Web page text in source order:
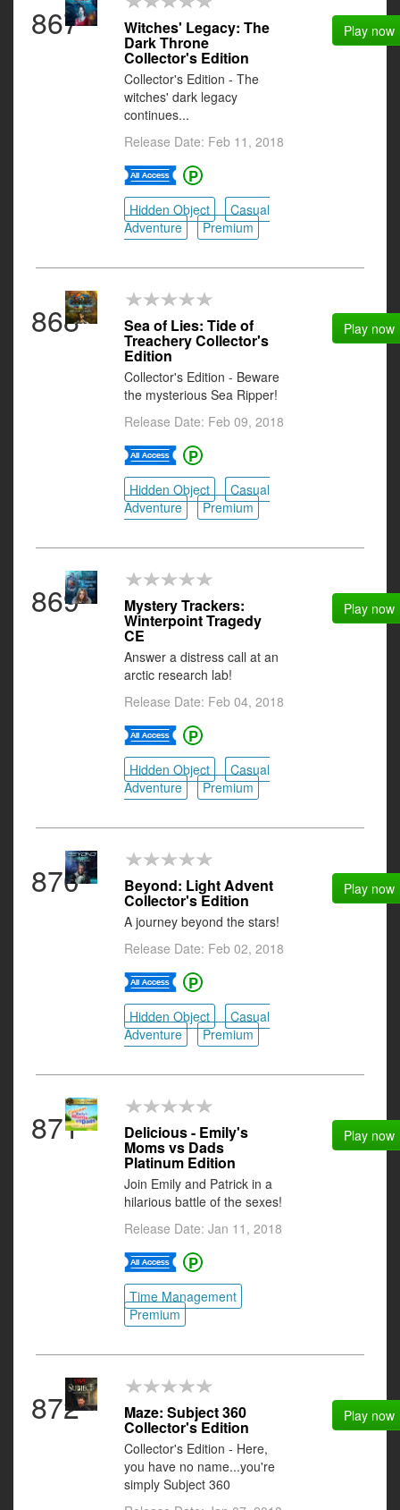
867 Witches' Legacy: The
Dark Throne
Collector's Edition
Collector's Edition - The
witches' dark legacy
continues...
Release Date: Feb 11, 2018
Hidden Object
Casual
Adventure
Premium
Play now
868 Sea of Lies: Tide of
Treachery Collector's
Edition
Collector's Edition - Beware
the mysterious Sea Ripper!
Release Date: Feb 09, 2018
Hidden Object
Casual
Adventure
Premium
Play now
869 Mystery Trackers:
Winterpoint Tragedy
CE
Answer a distress call at an
arctic research lab!
Release Date: Feb 04, 2018
Hidden Object
Casual
Adventure
Premium
Play now
870 Beyond: Light Advent
Collector's Edition
A journey beyond the stars!
Release Date: Feb 02, 2018
Hidden Object
Casual
Adventure
Premium
Play now
871 Delicious - Emily's
Moms vs Dads
Platinum Edition
Join Emily and Patrick in a
hilarious battle of the sexes!
Release Date: Jan 11, 2018
Time Management
Premium
Play now
872 Maze: Subject 360
Collector's Edition
Collector's Edition - Here,
you have no name...you're
simply Subject 360
Play now